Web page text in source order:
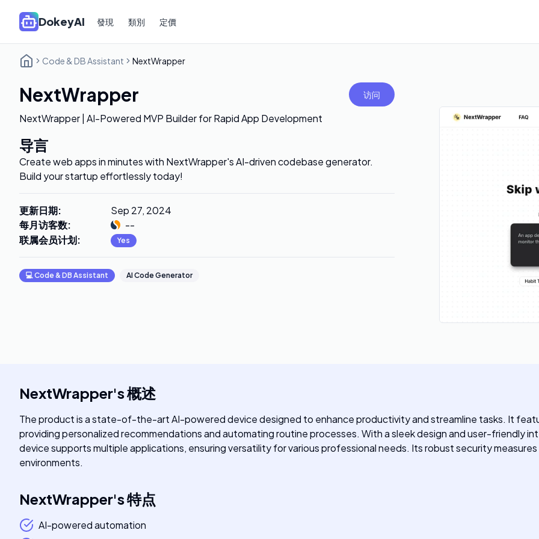
DokeyAI 發現 類別 定價
Code & DB Assistant NextWrapper
NextWrapper 访问
NextWrapper | AI-Powered MVP Builder for Rapid App Development
导言
Create web apps in minutes with NextWrapper's AI-driven codebase generator.
Build your startup effortlessly today!
更新日期:
Sep 27, 2024
每月访客数:
--
联属会员计划: Yes
💻Code & DB Assistant AI Code Generator
NextWrapper's概述
The product is a state-of-the-art AI-powered device designed to enhance productivity and streamline tasks. It
providing personalized recommendations and automating routine processes. With a sleek design and user-friendly
device supports multiple applications, ensuring versatility for various professional needs. Its robust security
environments.
NextWrapper's特点
AI-powered automation